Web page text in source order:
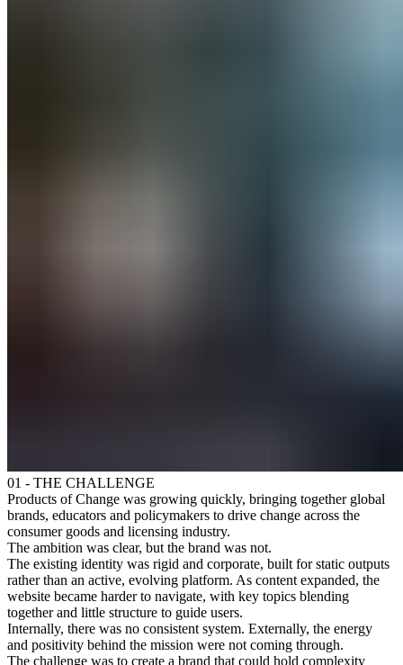
01 - THE CHALLENGE
Products of Change was growing quickly, bringing together global
brands, educators and policymakers to drive change across the
consumer goods and licensing industry.
The ambition was clear, but the brand was not.
The existing identity was rigid and corporate, built for static outputs
rather than an active, evolving platform. As content expanded, the
website became harder to navigate, with key topics blending
together and little structure to guide users.
Internally, there was no consistent system. Externally, the energy
and positivity behind the mission were not coming through.
The challenge was to create a brand that could hold complexity